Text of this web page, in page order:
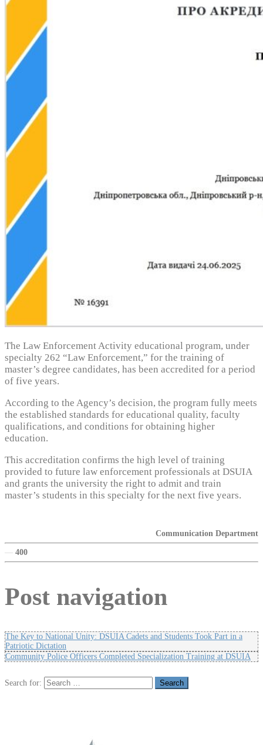
The Law Enforcement Activity educational program, under
specialty 262 “Law Enforcement,” for the training of
master’s degree candidates, has been accredited for a period
of five years.
According to the Agency’s decision, the program fully meets
the established standards for educational quality, faculty
qualifications, and conditions for obtaining higher
education.
This accreditation confirms the high level of training
provided to future law enforcement professionals at DSUIA
and grants the university the right to admit and train
master’s students in this specialty for the next five years.
Communication Department
— 400
Post navigation
The Key to National Unity: DSUIA Cadets and Students Took Part in a
Patriotic Dictation
Community Police Officers Completed Specialization Training at DSUIA
Search for: